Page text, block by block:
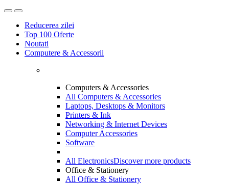
Reducerea zilei
Top 100 Oferte
Noutati
Computere & Accessorii
Computers & Accessories
All Computers & Accessories
Laptops, Desktops & Monitors
Printers & Ink
Networking & Internet Devices
Computer Accessories
Software
All ElectronicsDiscover more products
Office & Stationery
All Office & Stationery